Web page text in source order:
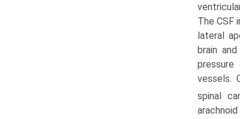
The CSF
lateral
brain
vessels.
spinal